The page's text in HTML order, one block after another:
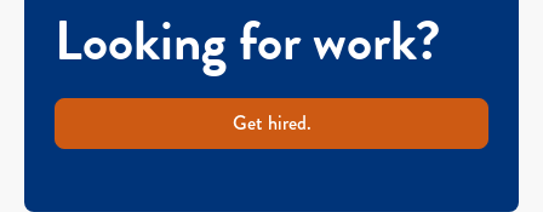
Looking for work?
Get hired.